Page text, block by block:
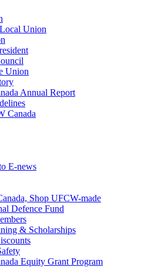
Union
Union
Annual Report
Canada
E-news
Shop UFCW-made
Defence Fund
& Scholarships
Equity Grant Program